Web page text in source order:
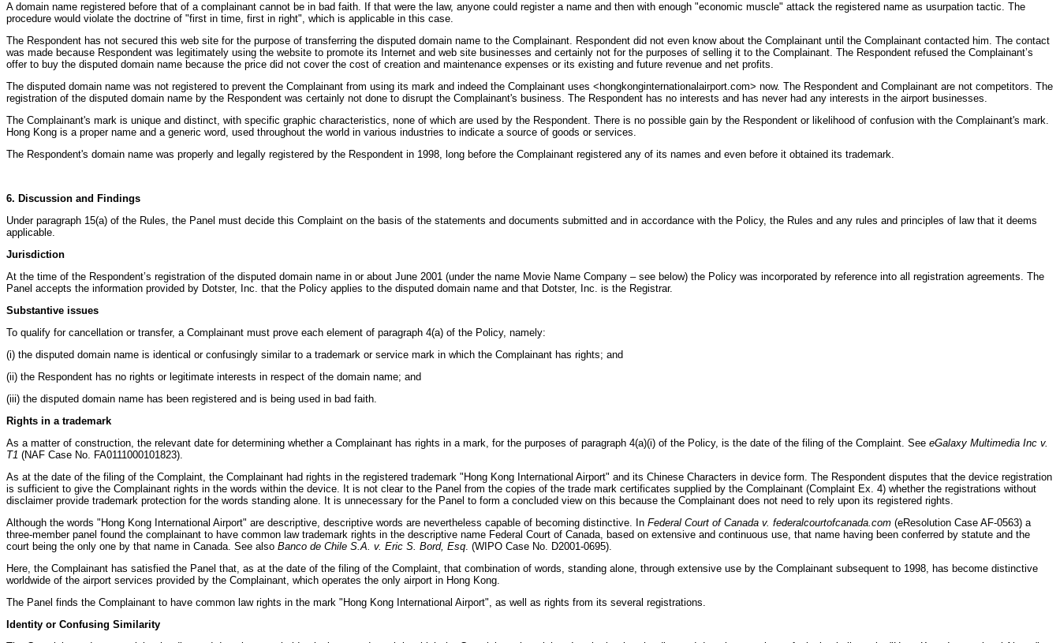
A domain name registered before that of a complainant cannot be in bad faith. If that were the law, anyone could register a name and then with enough "economic muscle" attack the registered name as usurpation tactic. The
procedure would violate the doctrine of "first in time, first in right", which is applicable in this case.
The Respondent has not secured this web site for the purpose of transferring the disputed domain name to the Complainant. Respondent did not even know about the Complainant until the Complainant contacted him. The contact
was made because Respondent was legitimately using the website to promote its Internet and web site businesses and certainly not for the purposes of selling it to the Complainant. The Respondent refused the Complainant’s
offer to buy the disputed domain name because the price did not cover the cost of creation and maintenance expenses or its existing and future revenue and net profits.
The disputed domain name was not registered to prevent the Complainant from using its mark and indeed the Complainant uses <hongkonginternationalairport.com> now. The Respondent and Complainant are not competitors. The
registration of the disputed domain name by the Respondent was certainly not done to disrupt the Complainant's business. The Respondent has no interests and has never had any interests in the airport businesses.
The Complainant's mark is unique and distinct, with specific graphic characteristics, none of which are used by the Respondent. There is no possible gain by the Respondent or likelihood of confusion with the Complainant's mark.
Hong Kong is a proper name and a generic word, used throughout the world in various industries to indicate a source of goods or services.
The Respondent's domain name was properly and legally registered by the Respondent in 1998, long before the Complainant registered any of its names and even before it obtained its trademark.
6. Discussion and Findings
Under paragraph 15(a) of the Rules, the Panel must decide this Complaint on the basis of the statements and documents submitted and in accordance with the Policy, the Rules and any rules and principles of law that it deems
applicable.
Jurisdiction
At the time of the Respondent’s registration of the disputed domain name in or about June 2001 (under the name Movie Name Company – see below) the Policy was incorporated by reference into all registration agreements. The
Panel accepts the information provided by Dotster, Inc. that the Policy applies to the disputed domain name and that Dotster, Inc. is the Registrar.
Substantive issues
To qualify for cancellation or transfer, a Complainant must prove each element of paragraph 4(a) of the Policy, namely:
(i) the disputed domain name is identical or confusingly similar to a trademark or service mark in which the Complainant has rights; and
(ii) the Respondent has no rights or legitimate interests in respect of the domain name; and
(iii) the disputed domain name has been registered and is being used in bad faith.
Rights in a trademark
As a matter of construction, the relevant date for determining whether a Complainant has rights in a mark, for the purposes of paragraph 4(a)(i) of the Policy, is the date of the filing of the Complaint. See eGalaxy Multimedia Inc v.
T1 (NAF Case No. FA0111000101823).
As at the date of the filing of the Complaint, the Complainant had rights in the registered trademark "Hong Kong International Airport" and its Chinese Characters in device form. The Respondent disputes that the device registration
is sufficient to give the Complainant rights in the words within the device. It is not clear to the Panel from the copies of the trade mark certificates supplied by the Complainant (Complaint Ex. 4) whether the registrations without
disclaimer provide trademark protection for the words standing alone. It is unnecessary for the Panel to form a concluded view on this because the Complainant does not need to rely upon its registered rights.
Although the words "Hong Kong International Airport" are descriptive, descriptive words are nevertheless capable of becoming distinctive. In Federal Court of Canada v. federalcourtofcanada.com (eResolution Case AF-0563) a
three-member panel found the complainant to have common law trademark rights in the descriptive name Federal Court of Canada, based on extensive and continuous use, that name having been conferred by statute and the
court being the only one by that name in Canada. See also Banco de Chile S.A. v. Eric S. Bord, Esq. (WIPO Case No. D2001-0695).
Here, the Complainant has satisfied the Panel that, as at the date of the filing of the Complaint, that combination of words, standing alone, through extensive use by the Complainant subsequent to 1998, has become distinctive
worldwide of the airport services provided by the Complainant, which operates the only airport in Hong Kong.
The Panel finds the Complainant to have common law rights in the mark "Hong Kong International Airport", as well as rights from its several registrations.
Identity or Confusing Similarity